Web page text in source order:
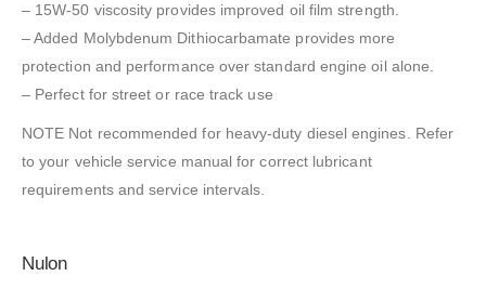
– 15W-50 viscosity provides improved oil film strength.
– Added Molybdenum Dithiocarbamate provides more
protection and performance over standard engine oil alone.
– Perfect for street or race track use
NOTE Not recommended for heavy-duty diesel engines. Refer
to your vehicle service manual for correct lubricant
requirements and service intervals.
Nulon